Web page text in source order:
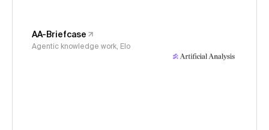
AA-Briefcase
Agentic knowledge work, Elo